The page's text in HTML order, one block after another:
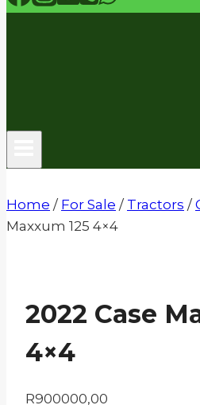
Home / For Sale / Tractors /
Maxxum 125 4×4
2022 Case
4×4
R900000,00